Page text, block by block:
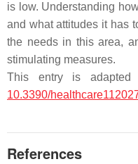
is low. Understanding
and what attitudes it has
the needs in this area,
stimulating measures.
This entry is adapted
10.3390/
References